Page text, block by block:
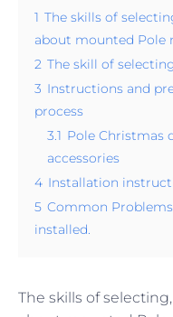
1 The skills of
about mounted Pole
2 The skill of
3 Instructions and
process
3.1 Pole Christmas
accessories
4 Installation
5 Common
installed.
The skills of